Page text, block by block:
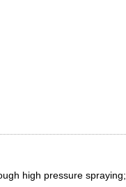
high pressure spraying;